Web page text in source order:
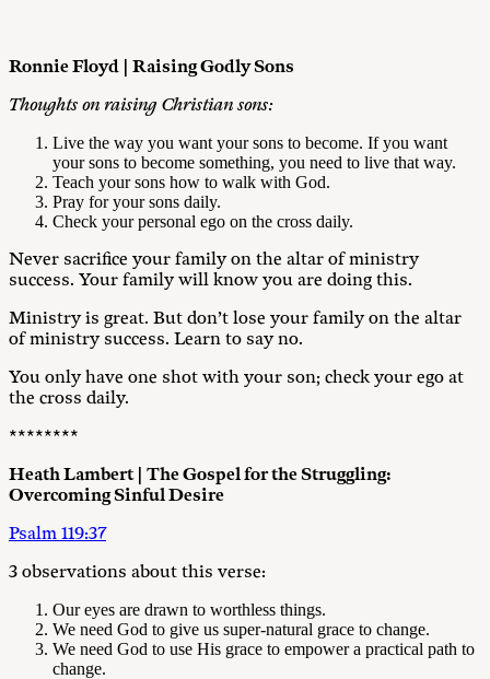
Ronnie Floyd | Raising Godly Sons
Thoughts on raising Christian sons:
Live the way you want your sons to become. If you want
your sons to become something, you need to live that way.
Teach your sons how to walk with God.
Pray for your sons daily.
Check your personal ego on the cross daily.
Never sacrifice your family on the altar of ministry
success. Your family will know you are doing this.
Ministry is great. But don’t lose your family on the altar
of ministry success. Learn to say no.
You only have one shot with your son; check your ego at
the cross daily.
********
Heath Lambert | The Gospel for the Struggling:
Overcoming Sinful Desire
Psalm 119:37
3 observations about this verse:
Our eyes are drawn to worthless things.
We need God to give us super-natural grace to change.
We need God to use His grace to empower a practical path to
change.